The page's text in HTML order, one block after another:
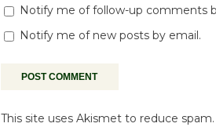
Notify me of follow-up comments
Notify me of new posts by email.
This site uses Akismet to reduce spam.